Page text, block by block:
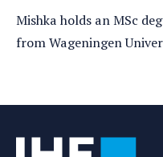
Mishka holds an MSc
from Wageningen